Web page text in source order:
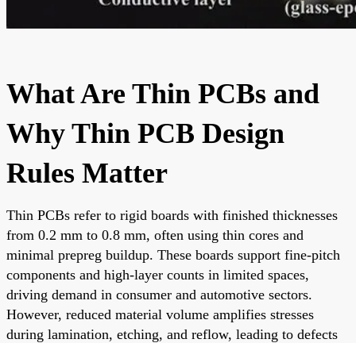
What Are Thin PCBs and
Why Thin PCB Design
Rules Matter
Thin PCBs refer to rigid boards with finished thicknesses
from 0.2 mm to 0.8 mm, often using thin cores and
minimal prepreg buildup. These boards support fine-pitch
components and high-layer counts in limited spaces,
driving demand in consumer and automotive sectors.
However, reduced material volume amplifies stresses
during lamination, etching, and reflow, leading to defects